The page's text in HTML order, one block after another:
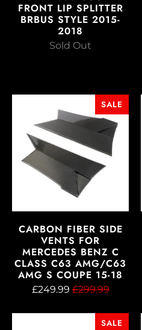
FRONT LIP SPLITTER
BRBUS STYLE 2015-
2018
Sold Out
SALE
CARBON FIBER SIDE
VENTS FOR
MERCEDES BENZ C
CLASS C63 AMG/C63
AMG S COUPE 15-18
£249.99 £299.99
SALE